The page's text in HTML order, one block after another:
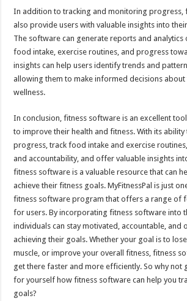
In addition to tracking and monitoring progress,
also provide users with valuable insights into
The software can generate reports and analytics
food intake, exercise routines, and progress
insights can help users identify trends and
allowing them to make informed decisions about
wellness.
In conclusion, fitness software is an excellent
to improve their health and fitness. With its
progress, track food intake and exercise
and accountability, and offer valuable insights
fitness software is a valuable resource that can
achieve their fitness goals. MyFitnessPal is just
fitness software program that offers a range of
for users. By incorporating fitness software into
individuals can stay motivated, accountable, and
achieving their goals. Whether your goal is to
muscle, or improve your overall fitness, fitness
get there faster and more efficiently. So why not
for yourself how fitness software can help you
goals?